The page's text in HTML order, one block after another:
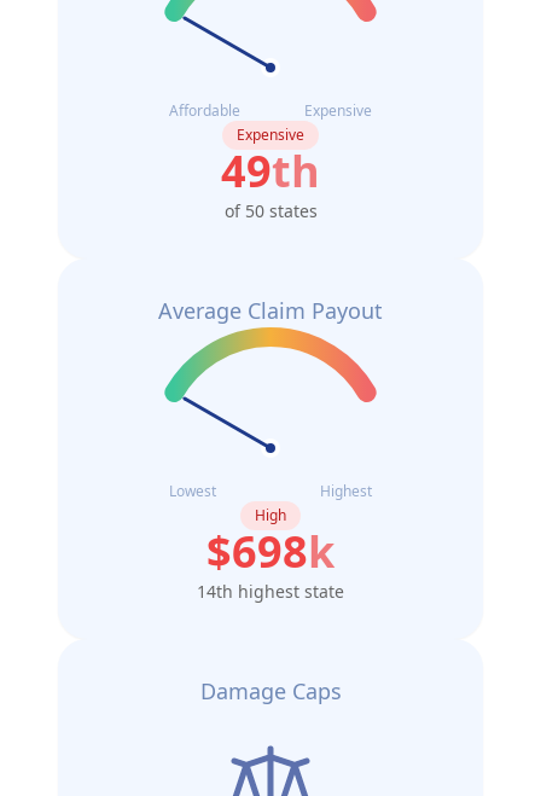
Affordable
Expensive
Expensive
49th
of 50 states
Average Claim Payout
Lowest
Highest
High
$698k
14th highest state
Damage Caps